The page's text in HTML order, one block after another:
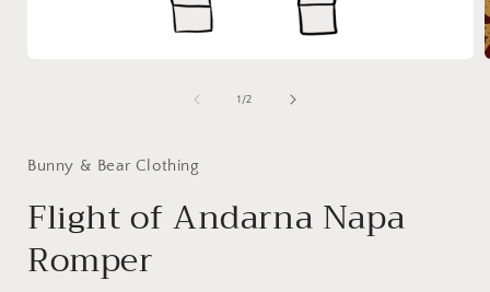
1 /of
2
Bunny & Bear Clothing
Flight of Andarna Napa
Romper